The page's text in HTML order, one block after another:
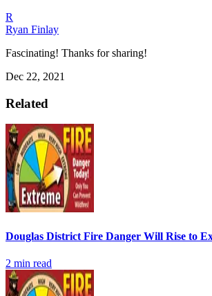
R
Ryan Finlay
Fascinating! Thanks for sharing!
Dec 22, 2021
Related
Douglas District Fire Danger Will Rise to
2 min read